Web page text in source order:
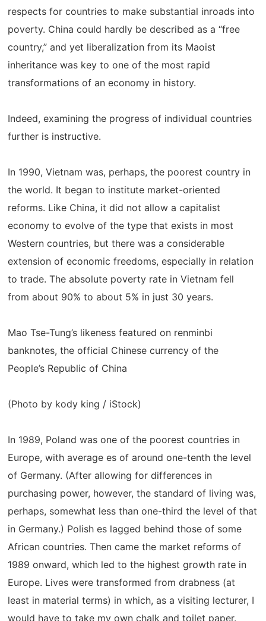
respects for countries to make substantial inroads into
poverty. China could hardly be described as a “free
country,” and yet liberalization from its Maoist
inheritance was key to one of the most rapid
transformations of an economy in history.
Indeed, examining the progress of individual countries
further is instructive.
In 1990, Vietnam was, perhaps, the poorest country in
the world. It began to institute market-oriented
reforms. Like China, it did not allow a capitalist
economy to evolve of the type that exists in most
Western countries, but there was a considerable
extension of economic freedoms, especially in relation
to trade. The absolute poverty rate in Vietnam fell
from about 90% to about 5% in just 30 years.
Mao Tse-Tung’s likeness featured on renminbi
banknotes, the official Chinese currency of the
People’s Republic of China
(Photo by kody king / iStock)
In 1989, Poland was one of the poorest countries in
Europe, with average es of around one-tenth the level
of Germany. (After allowing for differences in
purchasing power, however, the standard of living was,
perhaps, somewhat less than one-third the level of that
in Germany.) Polish es lagged behind those of some
African countries. Then came the market reforms of
1989 onward, which led to the highest growth rate in
Europe. Lives were transformed from drabness (at
least in material terms) in which, as a visiting lecturer, I
would have to take my own chalk and toilet paper.